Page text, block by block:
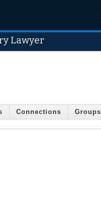
Lawyer
Connections Groups